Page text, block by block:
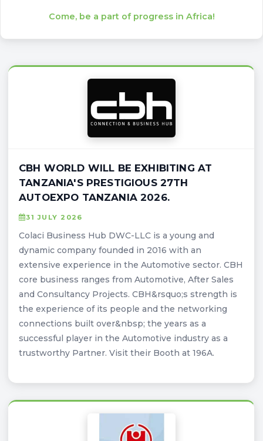
Come, be a part of progress in Africa!
CBH WORLD WILL BE EXHIBITING AT
TANZANIA'S PRESTIGIOUS 27TH
AUTOEXPO TANZANIA 2026.
31 JULY 2026
Colaci Business Hub DWC-LLC is a young and
dynamic company founded in 2016 with an
extensive experience in the Automotive sector. CBH
core business ranges from Automotive, After Sales
and Consultancy Projects. CBH&rsquo;s strength is
the experience of its people and the networking
connections built over&nbsp; the years as a
successful player in the Automotive industry as a
trustworthy Partner. Visit their Booth at 196A.